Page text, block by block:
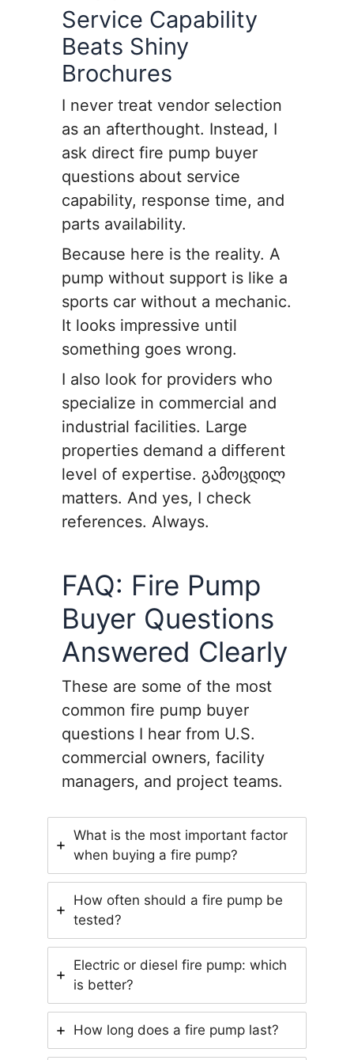
Service Capability
Beats Shiny
Brochures
I never treat vendor selection
as an afterthought. Instead, I
ask direct fire pump buyer
questions about service
capability, response time, and
parts availability.
Because here is the reality. A
pump without support is like a
sports car without a mechanic.
It looks impressive until
something goes wrong.
I also look for providers who
specialize in commercial and
industrial facilities. Large
properties demand a different
level of expertise. გამოცდილ
matters. And yes, I check
references. Always.
FAQ: Fire Pump
Buyer Questions
Answered Clearly
These are some of the most
common fire pump buyer
questions I hear from U.S.
commercial owners, facility
managers, and project teams.
What is the most important factor
when buying a fire pump?
How often should a fire pump be
tested?
Electric or diesel fire pump: which
is better?
How long does a fire pump last?